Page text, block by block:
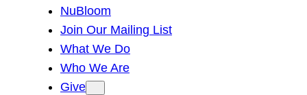
NuBloom
Join Our Mailing List
What We Do
Who We Are
Give